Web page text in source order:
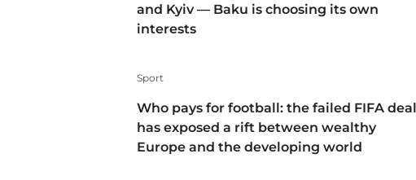
and Kyiv — Baku is choosing its own
interests
Sport
Who pays for football: the failed FIFA deal
has exposed a rift between wealthy
Europe and the developing world